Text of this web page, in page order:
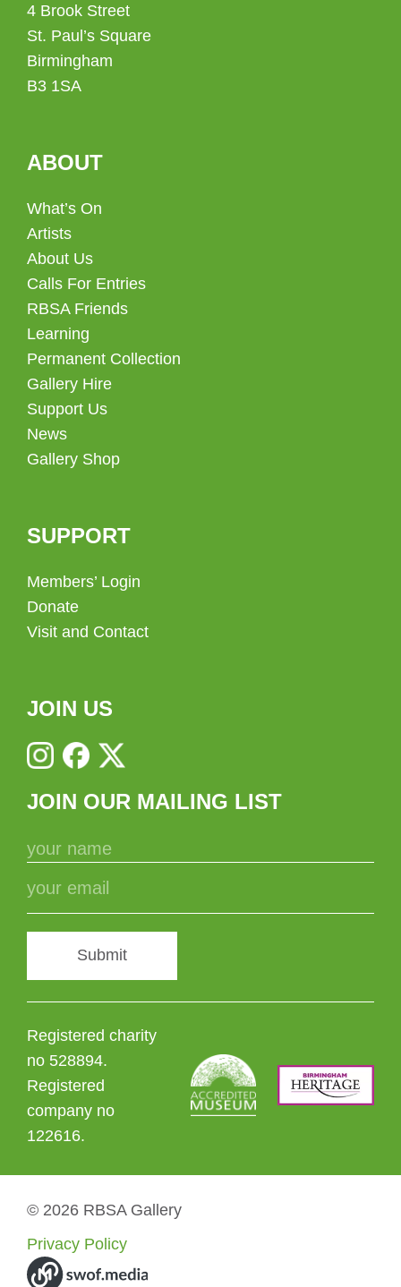
4 Brook Street
St. Paul’s Square
Birmingham
B3 1SA
ABOUT
What’s On
Artists
About Us
Calls For Entries
RBSA Friends
Learning
Permanent Collection
Gallery Hire
Support Us
News
Gallery Shop
SUPPORT
Members’ Login
Donate
Visit and Contact
JOIN US
JOIN OUR MAILING LIST
Submit
Registered charity
no 528894.
Registered
company no
122616.
© 2026 RBSA Gallery
Privacy Policy